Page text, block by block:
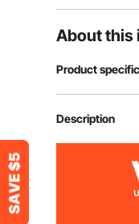
About this
Product
Item Model
USB Power
Description